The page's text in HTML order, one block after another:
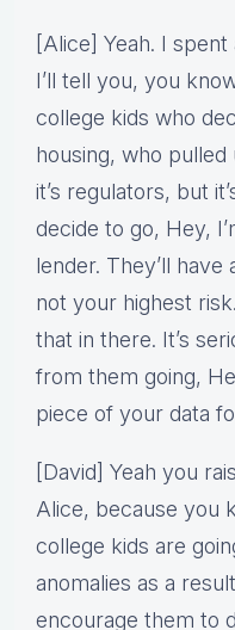
[Alice] Yeah. I
I’ll tell you, you
college kids who
housing, who
it’s regulators, but
decide to go, Hey,
lender. They’ll have
not your highest
that in there. It’s
from them going,
piece of your data
[David] Yeah you
Alice, because you
college kids are
anomalies as a
encourage them to